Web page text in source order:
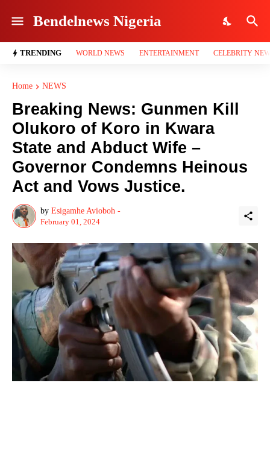
Bendelnews Nigeria
TRENDING WORLD NEWS ENTERTAINMENT CELEBRITY
Home NEWS
Breaking News: Gunmen Kill
Olukoro of Koro in Kwara
State and Abduct Wife –
Governor Condemns Heinous
Act and Vows Justice.
by Esigamhe Avioboh -
February 01, 2024